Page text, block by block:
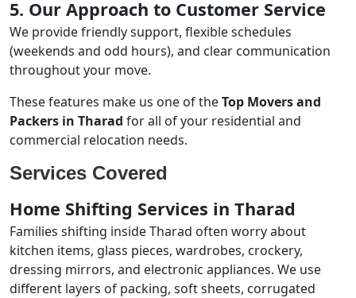
5. Our Approach to Customer Service
We provide friendly support, flexible schedules
(weekends and odd hours), and clear communication
throughout your move.
These features make us one of theTop Movers and
Packers in Tharad for all of your residential and
commercial relocation needs.
Services Covered
Home Shifting Services in Tharad
Families shifting inside Tharad often worry about
kitchen items, glass pieces, wardrobes, crockery,
dressing mirrors, and electronic appliances. We use
different layers of packing, soft sheets, corrugated